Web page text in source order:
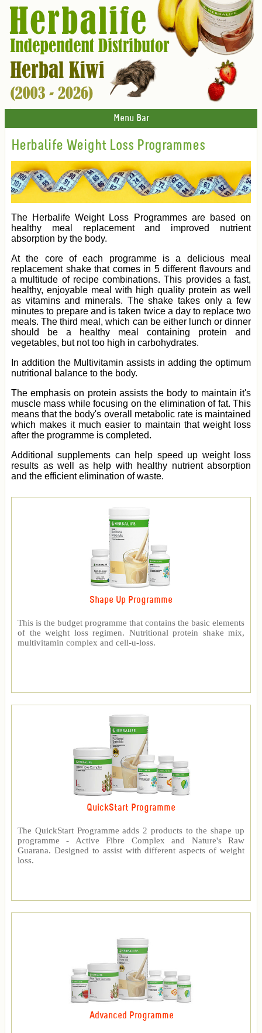
Menu Bar
Herbalife Weight Loss Programmes
The Herbalife Weight Loss Programmes are based on
healthy meal replacement and improved nutrient
absorption by the body.
At the core of each programme is a delicious meal
replacement shake that comes in 5 different flavours and
a multitude of recipe combinations. This provides a fast,
healthy, enjoyable meal with high quality protein as well
as vitamins and minerals. The shake takes only a few
minutes to prepare and is taken twice a day to replace two
meals. The third meal, which can be either lunch or dinner
should be a healthy meal containing protein and
vegetables, but not too high in carbohydrates.
In addition the Multivitamin assists in adding the optimum
nutritional balance to the body.
The emphasis on protein assists the body to maintain it's
muscle mass while focusing on the elimination of fat. This
means that the body's overall metabolic rate is maintained
which makes it much easier to maintain that weight loss
after the programme is completed.
Additional supplements can help speed up weight loss
results as well as help with healthy nutrient absorption
and the efficient elimination of waste.
Shape Up Programme
This is the budget programme that contains the basic elements
of the weight loss regimen. Nutritional protein shake mix,
multivitamin complex and cell-u-loss.
QuickStart Programme
The QuickStart Programme adds 2 products to the shape up
programme - Active Fibre Complex and Nature's Raw
Guarana. Designed to assist with different aspects of weight
loss.
Advanced Programme